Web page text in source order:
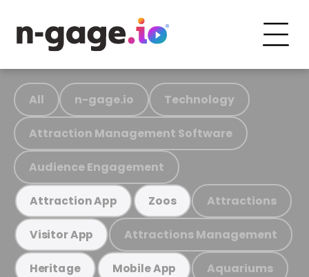
All n-gage.io Technology
Attraction Management Software
Audience Engagement
Attraction App Zoos Attractions
Visitor App Attractions Management
Heritage Mobile App Aquariums